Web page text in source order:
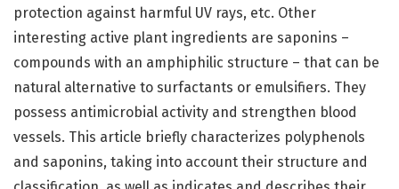
protection against harmful UV rays, etc. Other
interesting active plant ingredients are saponins –
compounds with an amphiphilic structure – that can be
natural alternative to surfactants or emulsifiers. They
possess antimicrobial activity and strengthen blood
vessels. This article briefly characterizes polyphenols
and saponins, taking into account their structure and